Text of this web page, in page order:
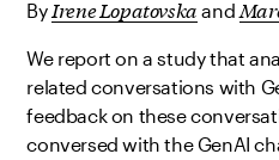
By Irene Lopatovska and
We report on a study that
related conversations with
feedback on these
conversed with the GenAI